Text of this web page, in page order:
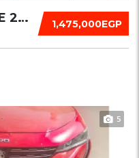
1,475,000EGP
PEUGEOT 508 R8 ACTIVE 2022
5